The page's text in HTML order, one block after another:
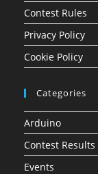
Contest Rules
Privacy Policy
Cookie Policy
Categories
Arduino
Contest Results
Events